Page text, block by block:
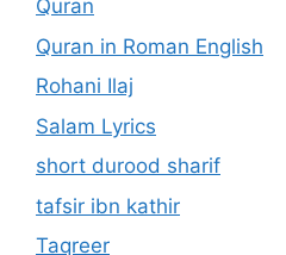
Quran
Quran in Roman English
Rohani Ilaj
Salam Lyrics
short durood sharif
tafsir ibn kathir
Taqreer